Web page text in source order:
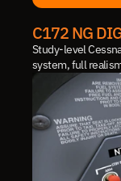
C172 NG
Study-level
system, full